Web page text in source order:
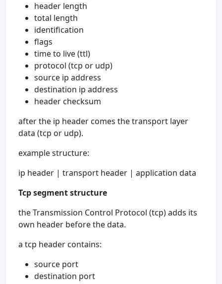
header length
total length
identification
flags
time to live (ttl)
protocol (tcp or udp)
source ip address
destination ip address
header checksum
after the ip header comes the transport layer
data (tcp or udp).
example structure:
ip header | transport header | application data
Tcp segment structure
the Transmission Control Protocol (tcp) adds its
own header before the data.
a tcp header contains:
source port
destination port